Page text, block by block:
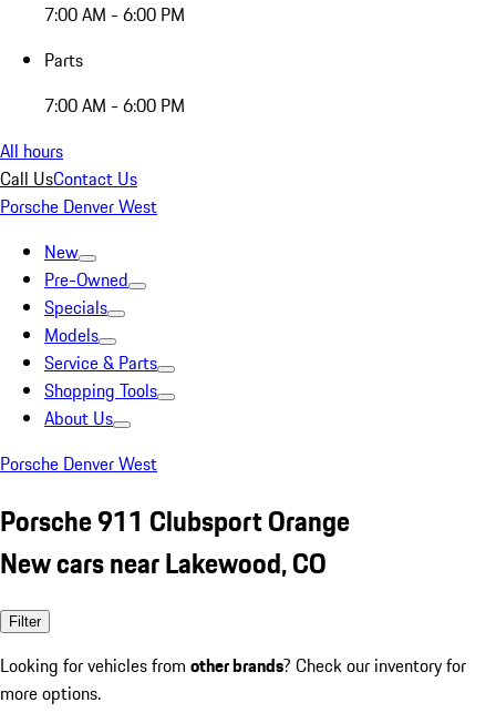
7:00 AM - 6:00 PM
Parts
7:00 AM - 6:00 PM
All hours
Call UsContact Us
Porsche Denver West
New
Pre-Owned
Specials
Models
Service & Parts
Shopping Tools
About Us
Porsche Denver West
Porsche 911 Clubsport Orange
New cars near Lakewood, CO
Filter
Looking for vehicles from other brands? Check our inventory for
more options.